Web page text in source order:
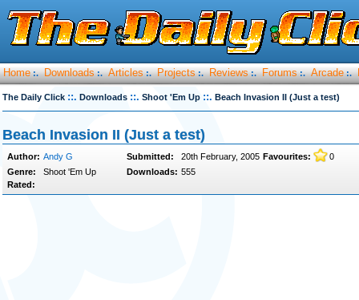
Home :. Downloads :. Articles :. Projects :. Reviews :. Forums :. Arcade :.
The Daily Click ::. Downloads ::. Shoot 'Em Up ::. Beach Invasion II (Just a test)
Beach Invasion II (Just a test)
Author: Andy G Submitted: 20th February, 2005 Favourites:
0
Genre:
Shoot 'Em Up Downloads: 555
Rated: